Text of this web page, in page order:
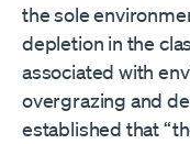
the sole
depletion in the
associated with
overgrazing and
established that